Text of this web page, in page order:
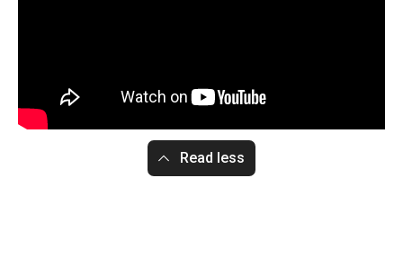
Read less